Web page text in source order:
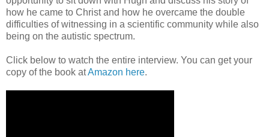
how he came to Christ and how he overcame the double
difficulties of witnessing in a scientific community while also
being on the autistic spectrum.
Click below to watch the entire interview. You can get your
copy of the book atAmazon here.